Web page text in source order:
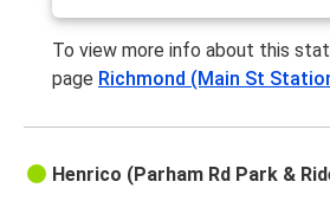
To view more info about this
page Richmond (Main St
Henrico (Parham Rd Park &